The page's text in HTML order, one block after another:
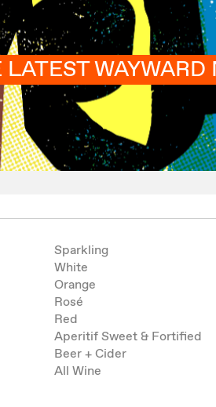
WAYWARD
Sparkling
White
Orange
Rosé
Red
Aperitif Sweet & Fortified
Beer + Cider
All Wine